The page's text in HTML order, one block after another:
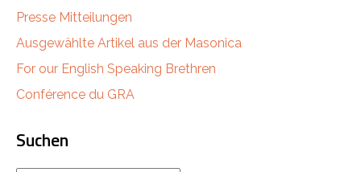
Presse Mitteilungen
Ausgewählte Artikel aus der Masonica
For our English Speaking Brethren
Conférence du GRA
Suchen